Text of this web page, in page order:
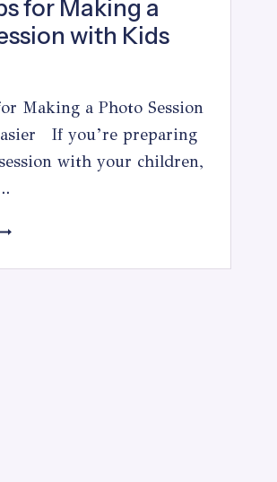
for Making a
with Kids
Making a Photo Session
If you’re preparing
with your children,